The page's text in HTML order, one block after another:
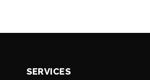
SERVICES